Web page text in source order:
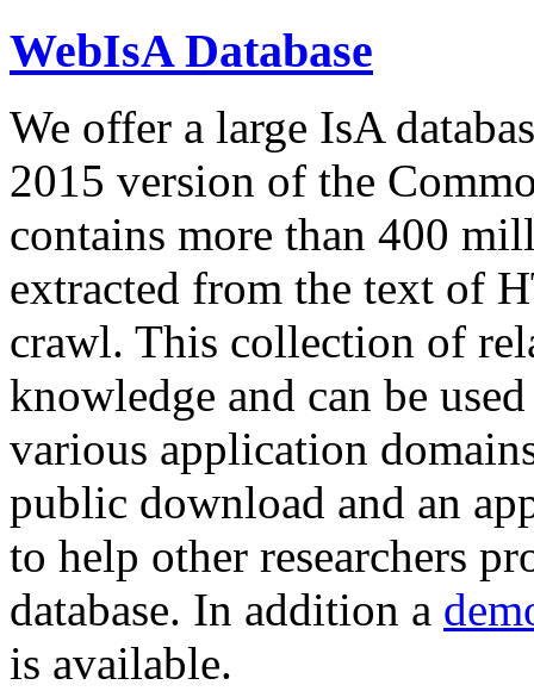
WebIsA Database
We offer a large IsA
2015 version of the
contains more than 400
extracted from the text of
crawl. This collection of
knowledge and can be
various application
public download and an
to help other researchers
database. In addition a
is available.